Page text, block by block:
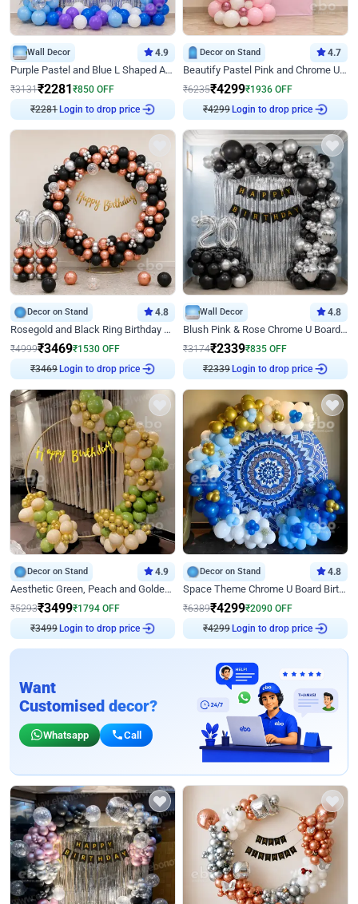
Wall Decor 4.9
Purple Pastel and Blue L Shaped Arch Decor
₹3131₹2281 ₹850 OFF
₹2281 Login to drop price
Decor on Stand 4.7
Beautify Pastel Pink and Chrome U Decor
₹6235₹4299₹1936 OFF
₹4299 Login to drop price
Decor on Stand 4.8
Rosegold and Black Ring Birthday Decor
₹4999₹3469₹1530 OFF
₹3469 Login to drop price
Wall Decor 4.8
Blush Pink & Rose Chrome U Board Birthday Decor
₹3174₹2339₹835 OFF
₹2339 Login to drop price
Decor on Stand 4.9
Aesthetic Green, Peach and Golden Birthday Ring Decor
₹5293₹3499₹1794 OFF
₹3499 Login to drop price
Decor on Stand 4.8
Space Theme Chrome U Board Birthday Decor with Astronaut Design
₹6389₹4299₹2090 OFF
₹4299 Login to drop price
Want
Customised decor?
Whatsapp Call